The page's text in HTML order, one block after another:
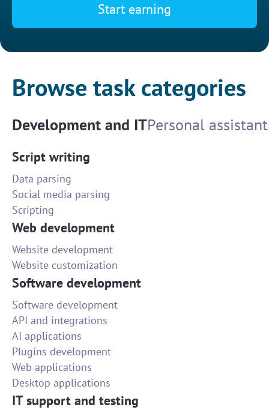
Start earning
Browse task categories
Development and ITPersonal assistant
Script writing
Data parsing
Social media parsing
Scripting
Web development
Website development
Website customization
Software development
Software development
API and integrations
AI applications
Plugins development
Web applications
Desktop applications
IT support and testing